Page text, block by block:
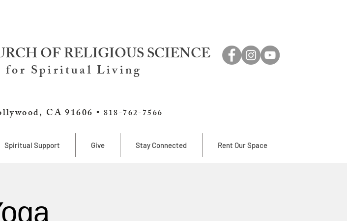
OF RELIGIOUS SCIENCE
for Spiritual Living
CA 91606 • 818-762-7566
Spiritual Support Give Stay Connected Rent Our Space